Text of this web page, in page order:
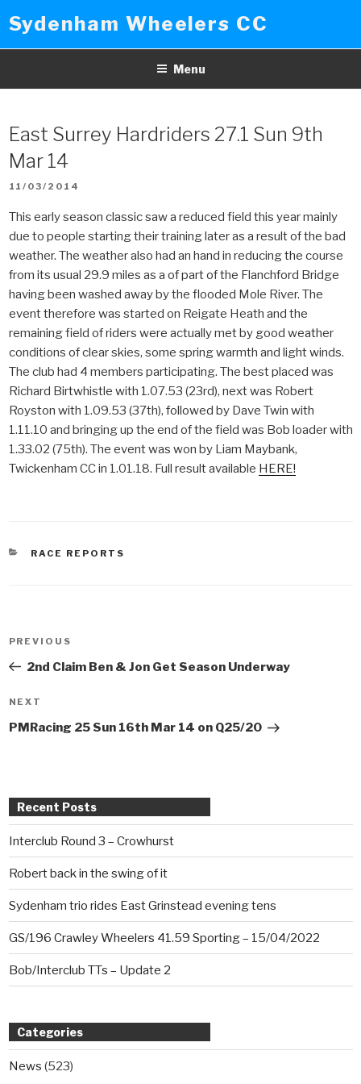
to
content
Sydenham Wheelers CC
Menu
East Surrey Hardriders 27.1 Sun 9th
Mar 14
POSTED
11/03/2014
This early season classic saw a reduced field this year mainly
due to people starting their training later as a result of the bad
weather. The weather also had an hand in reducing the course
from its usual 29.9 miles as a of part of the Flanchford Bridge
having been washed away by the flooded Mole River. The
event therefore was started on Reigate Heath and the
remaining field of riders were actually met by good weather
conditions of clear skies, some spring warmth and light winds.
The club had 4 members participating. The best placed was
Richard Birtwhistle with 1.07.53 (23rd), next was Robert
Royston with 1.09.53 (37th), followed by Dave Twin with
1.11.10 and bringing up the end of the field was Bob loader with
1.33.02 (75th). The event was won by Liam Maybank,
Twickenham CC in 1.01.18. Full result available HERE!
CATEGORIES
RACE REPORTS
Previous
Post
PREVIOUS
2nd Claim Ben & Jon Get Season Underway
Next
Post
NEXT
PMRacing 25 Sun 16th Mar 14 on Q25/20
Recent Posts
Interclub Round 3 – Crowhurst
Robert back in the swing of it
Sydenham trio rides East Grinstead evening tens
GS/196 Crawley Wheelers 41.59 Sporting – 15/04/2022
Bob/Interclub TTs – Update 2
Categories
News (523)